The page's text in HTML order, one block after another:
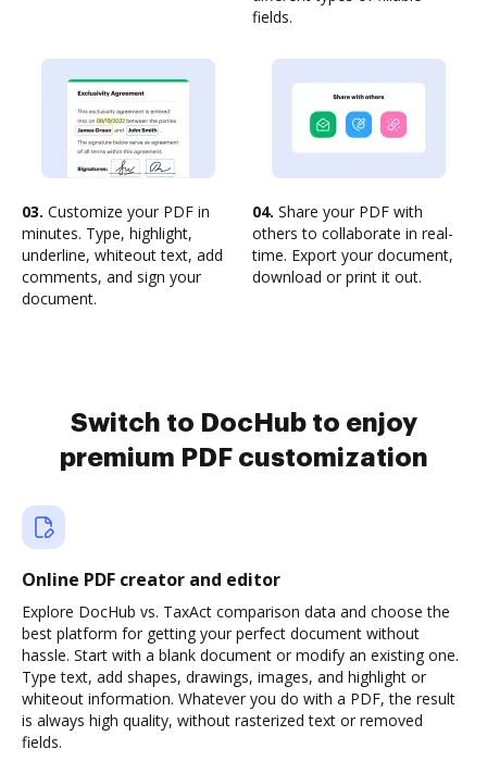
fields.
03. Customize your PDF in
minutes. Type, highlight,
underline, whiteout text, add
comments, and sign your
document.
04. Share your PDF with
others to collaborate in real-
time. Export your document,
download or print it out.
Switch to DocHub to enjoy
premium PDF customization
Online PDF creator and editor
Explore DocHub vs. TaxAct comparison data and choose the
best platform for getting your perfect document without
hassle. Start with a blank document or modify an existing one.
Type text, add shapes, drawings, images, and highlight or
whiteout information. Whatever you do with a PDF, the result
is always high quality, without rasterized text or removed
fields.